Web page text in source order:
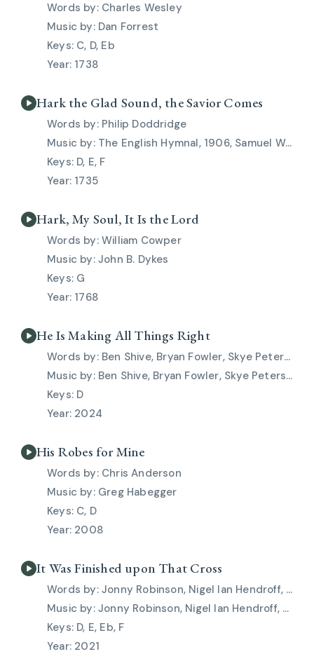
Charles Wesley
Dan Forrest
C, D, Eb
1738
Hark the Glad Sound, the Savior Comes
Philip Doddridge
The English Hymnal, 1906, Samuel Webbe Jr., Thomas Haweis
D, E, F
1735
Hark, My Soul, It Is the Lord
William Cowper
John B. Dykes
G
1768
He Is Making All Things Right
Ben Shive, Bryan Fowler, Skye Peterson
Ben Shive, Bryan Fowler, Skye Peterson
D
2024
His Robes for Mine
Chris Anderson
Greg Habegger
C, D
2008
It Was Finished upon That Cross
Jonny Robinson, Nigel Ian Hendroff, Rich Thompson
Jonny Robinson, Nigel Ian Hendroff, Rich Thompson
D, E, Eb, F
2021